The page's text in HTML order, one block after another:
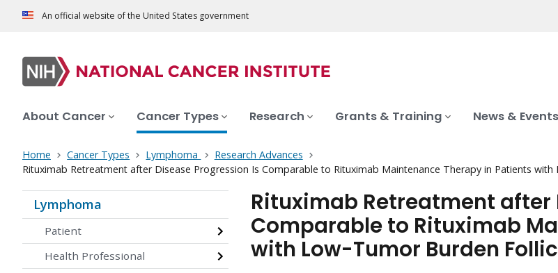
An official website of the United States government
About Cancer Cancer Types Research Grants & Training News & Events
Home Cancer Types Lymphoma
Research Advances
Rituximab Retreatment after Disease Progression Is Comparable to Rituximab Maintenance Therapy in Patients
Lymphoma
Patient
Health Professional
Rituximab Retreatment after
Comparable to Rituximab
with Low-Tumor Burden